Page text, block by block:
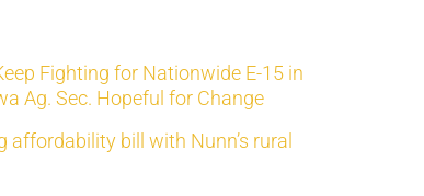
Fighting for Nationwide E-15 in
Ag. Sec. Hopeful for Change
affordability bill with Nunn’s rural